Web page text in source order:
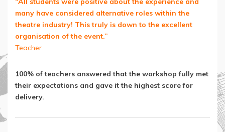
many have considered alternative roles within the
theatre industry! This truly is down to the excellent
organisation of the event.”
Teacher
100% of teachers answered that the workshop fully met
their expectations and gave it the highest score for
delivery.